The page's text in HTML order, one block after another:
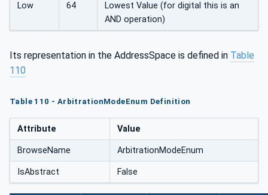
Low 64
Lowest Value (for digital this is an
AND operation)
Its representation in the AddressSpace is defined in Table
110
Table 110 - ArbitrationModeEnum Definition
Attribute Value
BrowseName ArbitrationModeEnum
IsAbstract False